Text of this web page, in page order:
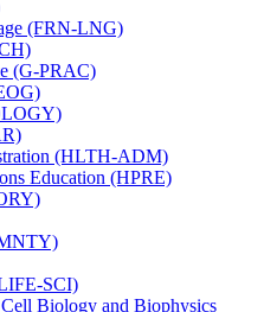
(FRN-​LNG)
(G-​PRAC)
(HLTH-​ADM)
Education (HPRE)
​SCI)
Biology and Biophysics